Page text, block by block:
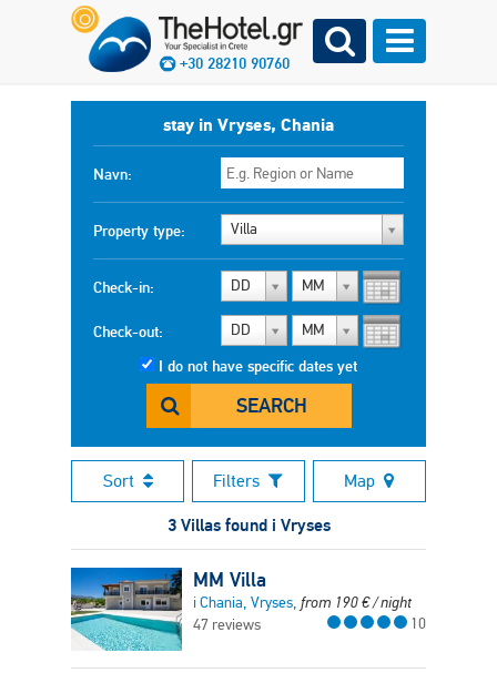
+30 28210 90760
stay in Vryses, Chania
Navn:
Property type: Villa
Check-in: DD MM
Check-out: DD MM
I do not have specific dates yet
SEARCH
Sort Filters Map
3 Villas found i Vryses
MM Villa
i Chania, Vryses, from 190€/ night
47 reviews
10